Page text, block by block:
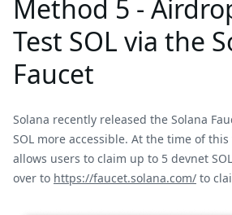
Method 5 -
Test SOL via the
Faucet
Solana recently released the Solana
SOL more accessible. At the time of
allows users to claim up to 5 devnet
over to https://faucet.solana.com/ to